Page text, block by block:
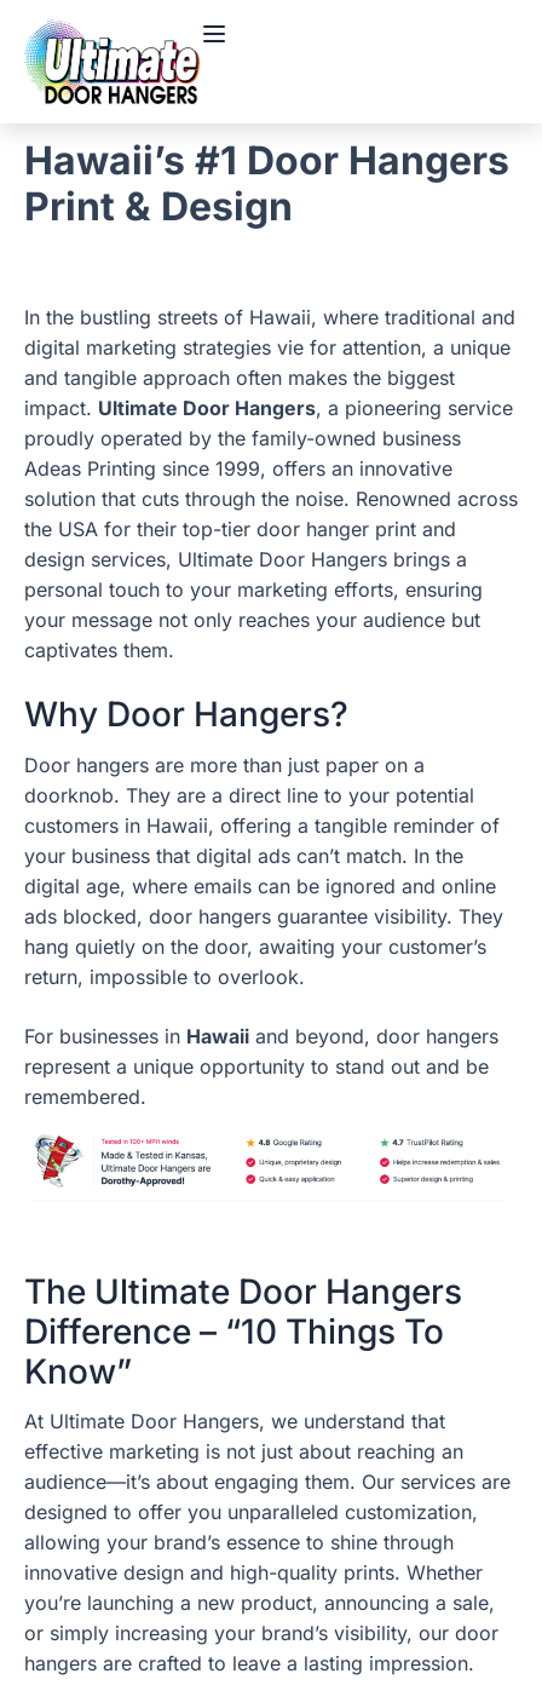
Hawaii’s #1 Door Hangers
Print & Design
In the bustling streets of Hawaii, where traditional and
digital marketing strategies vie for attention, a unique
and tangible approach often makes the biggest
impact. Ultimate Door Hangers, a pioneering service
proudly operated by the family-owned business
Adeas Printing since 1999, offers an innovative
solution that cuts through the noise. Renowned across
the USA for their top-tier door hanger print and
design services, Ultimate Door Hangers brings a
personal touch to your marketing efforts, ensuring
your message not only reaches your audience but
captivates them.
Why Door Hangers?
Door hangers are more than just paper on a
doorknob. They are a direct line to your potential
customers in Hawaii, offering a tangible reminder of
your business that digital ads can’t match. In the
digital age, where emails can be ignored and online
ads blocked, door hangers guarantee visibility. They
hang quietly on the door, awaiting your customer’s
return, impossible to overlook.
For businesses in Hawaii and beyond, door hangers
represent a unique opportunity to stand out and be
remembered.
The Ultimate Door Hangers
Difference – “10 Things To
Know”
At Ultimate Door Hangers, we understand that
effective marketing is not just about reaching an
audience—it’s about engaging them. Our services are
designed to offer you unparalleled customization,
allowing your brand’s essence to shine through
innovative design and high-quality prints. Whether
you’re launching a new product, announcing a sale,
or simply increasing your brand’s visibility, our door
hangers are crafted to leave a lasting impression.